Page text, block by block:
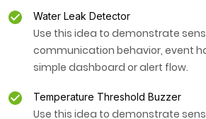
Water Leak Detector
Use this idea to demonstrate
communication behavior, event
simple dashboard or alert flow.
Temperature Threshold Buzzer
Use this idea to demonstrate